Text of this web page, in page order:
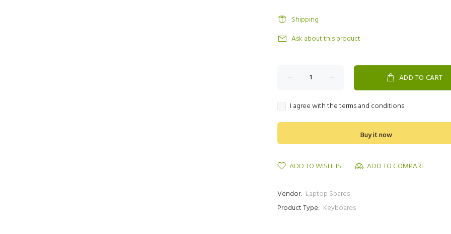
Shipping
Ask about this product
ADD TO CART
I agree with the terms and conditions
Buy it now
ADD TO WISHLIST ADD TO COMPARE
Vendor: Laptop Spares
Product Type: Keyboards